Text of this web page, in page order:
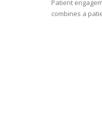
Patient
combines a